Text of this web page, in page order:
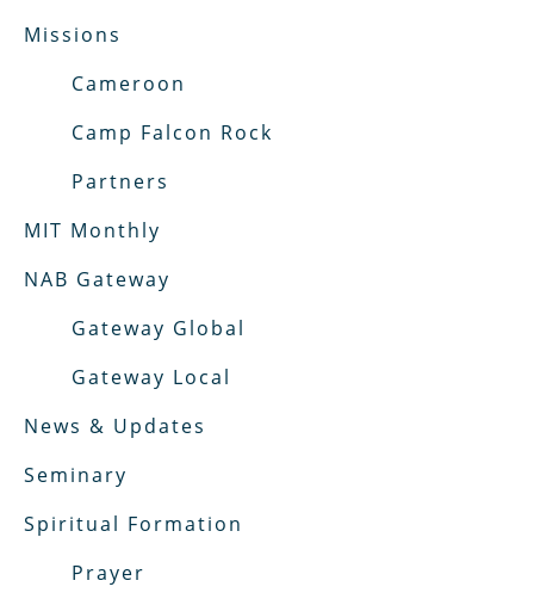
Missions
Cameroon
Camp Falcon Rock
Partners
MIT Monthly
NAB Gateway
Gateway Global
Gateway Local
News & Updates
Seminary
Spiritual Formation
Prayer